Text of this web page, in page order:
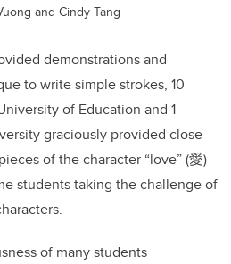
and Cindy Tang
demonstrations and
to write simple strokes, 10
of Education and 1
graciously provided close
of the character “love” (愛)
students taking the challenge of
of many students